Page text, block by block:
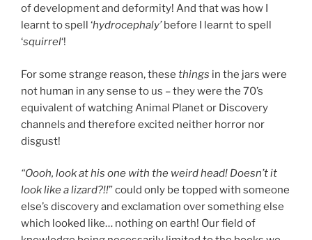
of development and deformity! And that was how I
learnt to spell ‘hydrocephaly’before I learnt to spell
‘squirrel‘!
For some strange reason, these things in the jars were
not human in any sense to us – they were the 70’s
equivalent of watching Animal Planet or Discovery
channels and therefore excited neither horror nor
disgust!
“Oooh, look at his one with the weird head! Doesn’t it
look like a lizard?!!” could only be topped with someone
else’s discovery and exclamation over something else
which looked like… nothing on earth! Our field of